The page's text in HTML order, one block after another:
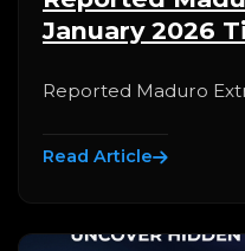
January 2026
Reported Maduro
Read Article